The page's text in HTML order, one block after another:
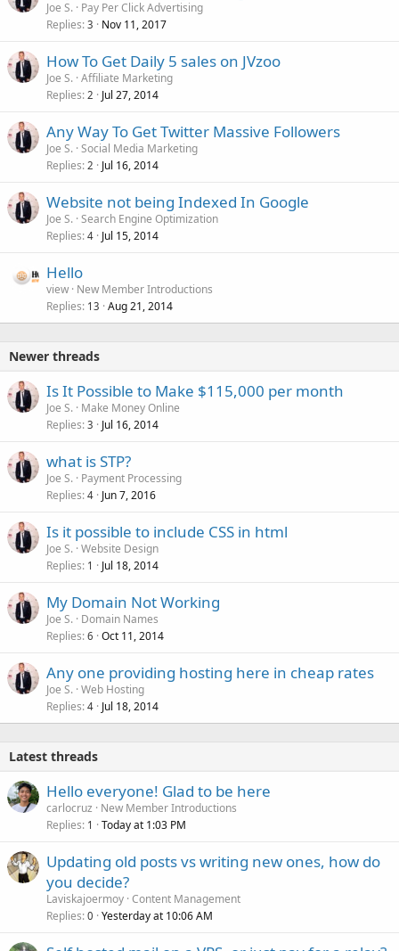
Joe S. Pay Per Click Advertising
Replies 3 Nov 11, 2017
How To Get Daily 5 sales on JVzoo
Joe S. Affiliate Marketing
Replies 2 Jul 27, 2014
Any Way To Get Twitter Massive Followers
Joe S. Social Media Marketing
Replies 2 Jul 16, 2014
Website not being Indexed In Google
Joe S. Search Engine Optimization
Replies 4 Jul 15, 2014
Hello
view New Member Introductions
Replies 13 Aug 21, 2014
Newer threads
Is It Possible to Make $115,000 per month
Joe S. Make Money Online
Replies 3 Jul 16, 2014
what is STP?
Joe S. Payment Processing
Replies 4 Jun 7, 2016
Is it possible to include CSS in html
Joe S. Website Design
Replies 1 Jul 18, 2014
My Domain Not Working
Joe S. Domain Names
Replies 6 Oct 11, 2014
Any one providing hosting here in cheap rates
Joe S. Web Hosting
Replies 4 Jul 18, 2014
Latest threads
Hello everyone! Glad to be here
carlocruz
New Member Introductions
Replies 1 Today at 1:03 PM
Updating old posts vs writing new ones, how do
you decide?
Laviskajoermoy Content Management
Replies 0 Yesterday at 10:06 AM